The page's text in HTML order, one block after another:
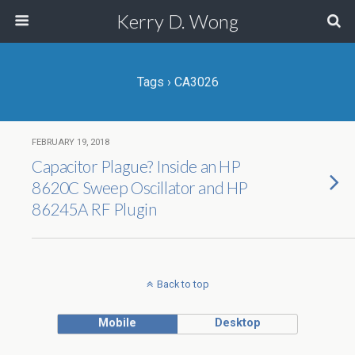
Kerry D. Wong
Tags › CA3026
FEBRUARY 19, 2018
Capacitor Plague? Inside an HP
8620C Sweep Oscillator and HP
86245A RF Plugin
Back to top
Mobile Desktop